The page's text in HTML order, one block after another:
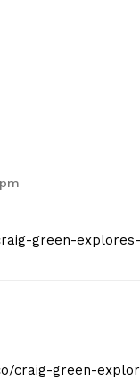
green-
craig-green-